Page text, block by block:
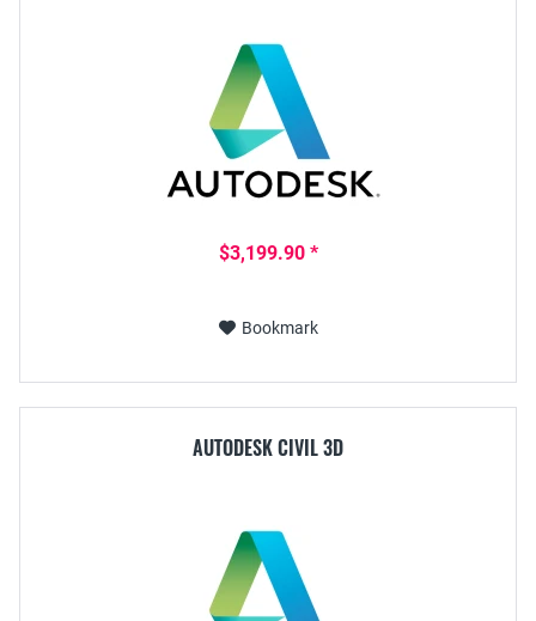
$3,199.90 *
Bookmark
AUTODESK CIVIL 3D